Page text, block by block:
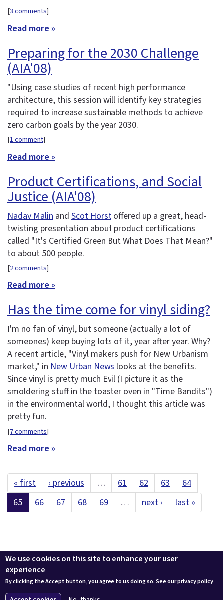
[3 comments]
Read more »
Preparing for the 2030 Challenge
(AIA'08)
"Using case studies of recent high performance
architecture, this session will identify key strategies
required to increase sustainable methods to achieve
zero carbon goals by the year 2030.
[1 comment]
Read more »
Product Certifications, and Social
Justice (AIA'08)
Nadav Malin and Scot Horst offered up a great, head-
twisting presentation about product certifications
called "It's Certified Green But What Does That Mean?"
to about 500 people.
[2 comments]
Read more »
Has the time come for vinyl siding?
I'm no fan of vinyl, but someone (actually a lot of
someones) keep buying lots of it, year after year. Why?
A recent article, "Vinyl makers push for New Urbanism
market," in New Urban News looks at the benefits.
Since vinyl is pretty much Evil (I picture it as the
smoldering stuff in the toaster oven in "Time Bandits")
in the environmental world, I thought this article was
pretty fun.
[7 comments]
Read more »
« first ‹ previous … 61 62 63
64
65
66 67 68 69 … next › last »
Contact us LEEDuser Jobs at BuildingGreen
Terms & Conditions
Privacy
Change Cookie Settings
© 2026 BuildingGreen, Inc. All rights reserved except where noted.
We use cookies on this site to enhance your user
experience
By clicking the Accept button, you agree to us doing so.See our privacy policy